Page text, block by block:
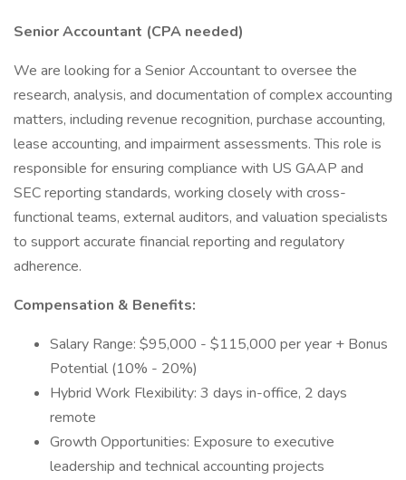
Senior Accountant (CPA needed)
We are looking for a Senior Accountant to oversee the
research, analysis, and documentation of complex accounting
matters, including revenue recognition, purchase accounting,
lease accounting, and impairment assessments. This role is
responsible for ensuring compliance with US GAAP and
SEC reporting standards, working closely with cross-
functional teams, external auditors, and valuation specialists
to support accurate financial reporting and regulatory
adherence.
Compensation & Benefits:
Salary Range: $95,000 - $115,000 per year + Bonus
Potential (10% - 20%)
Hybrid Work Flexibility: 3 days in-office, 2 days
remote
Growth Opportunities: Exposure to executive
leadership and technical accounting projects